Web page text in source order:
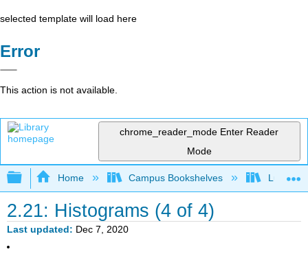
selected template will load here
Error
This action is not available.
chrome_reader_mode Enter Reader
Mode
Expand/collapse global hierarchy
Home Campus Bookshelves Lumen
2.21: Histograms (4 of 4)
Last updated Dec 7, 2020